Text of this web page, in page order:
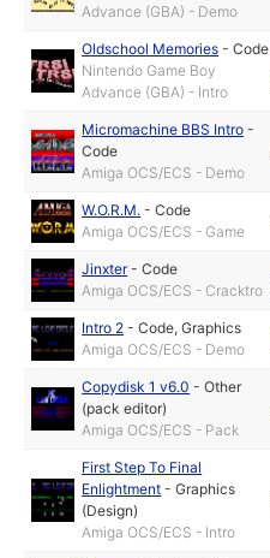
Advance (GBA) - Demo
Oldschool Memories -Code
Nintendo Game Boy
Advance (GBA) - Intro
Micromachine BBS Intro -
Code
Amiga OCS/ECS - Demo
W.O.R.M. -Code
Amiga OCS/ECS - Game
Jinxter-Code
Amiga OCS/ECS - Cracktro
Intro 2 -Code,Graphics
Amiga OCS/ECS - Demo
Copydisk 1 v6.0 -Other
(pack editor)
Amiga OCS/ECS - Pack
First Step To Final
Enlightment -Graphics
(Design)
Amiga OCS/ECS - Intro